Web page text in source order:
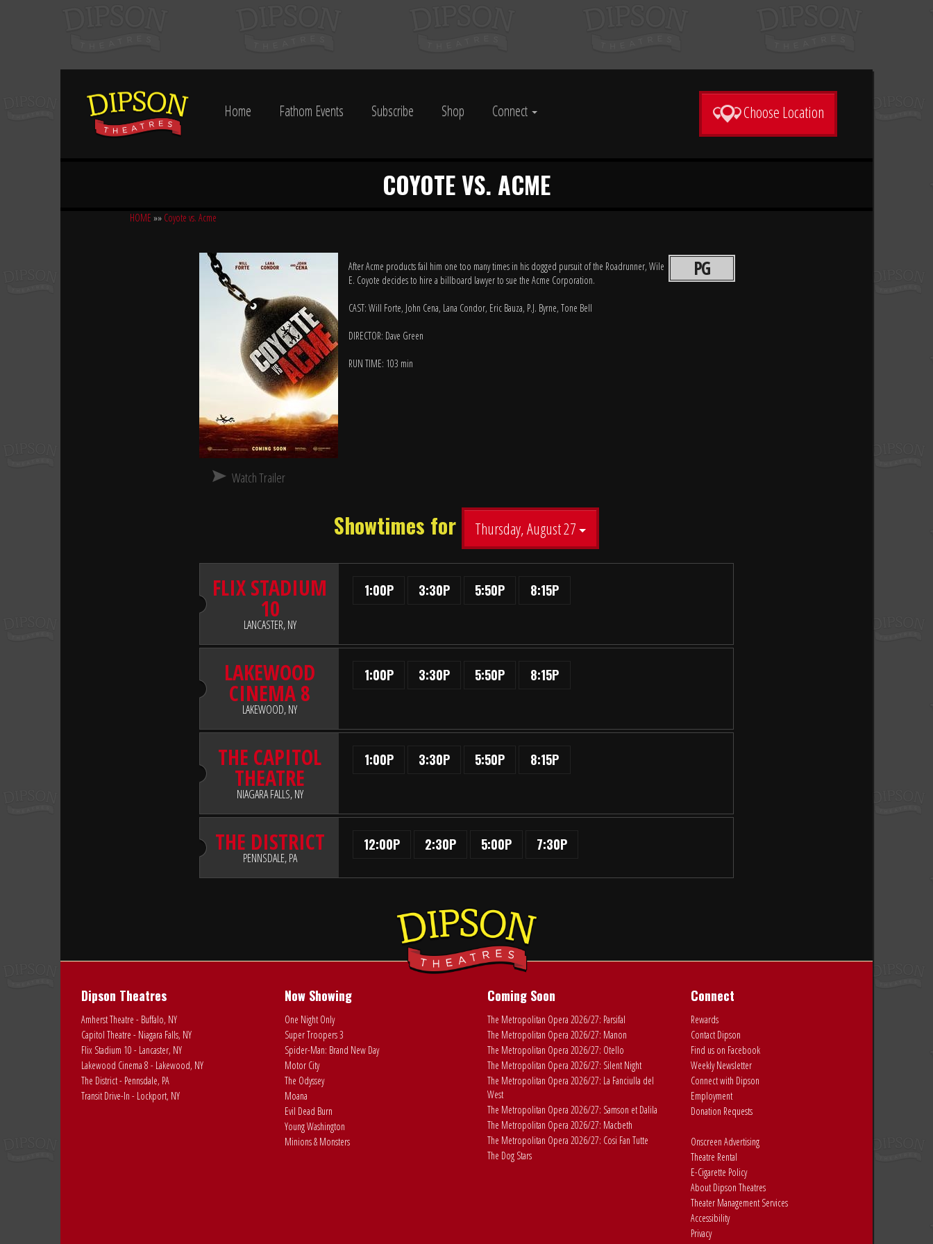
Home Fathom Events Subscribe Shop Connect Choose Location
COYOTE VS. ACME
HOME »» Coyote vs. Acme
PG
After Acme products fail him one too many times in his dogged pursuit of the Roadrunner, Wile
E. Coyote decides to hire a billboard lawyer to sue the Acme Corporation.
CAST: Will Forte, John Cena, Lana Condor, Eric Bauza, P.J. Byrne, Tone Bell
DIRECTOR: Dave Green
RUN TIME: 103 min
Watch Trailer
Showtimes for Thursday, August 27
FLIX STADIUM
10
LANCASTER, NY
1:00P 3:30P 5:50P 8:15P
LAKEWOOD
CINEMA 8
LAKEWOOD, NY
1:00P 3:30P 5:50P 8:15P
THE CAPITOL
THEATRE
NIAGARA FALLS, NY
1:00P 3:30P 5:50P 8:15P
THE DISTRICT
PENNSDALE, PA
12:00P 2:30P 5:00P 7:30P
Dipson Theatres
Amherst Theatre - Buffalo, NY
Capitol Theatre - Niagara Falls, NY
Flix Stadium 10 - Lancaster, NY
Lakewood Cinema 8 - Lakewood, NY
The District - Pennsdale, PA
Transit Drive-In - Lockport, NY
Now Showing
One Night Only
Super Troopers 3
Spider-Man: Brand New Day
Motor City
The Odyssey
Moana
Evil Dead Burn
Young Washington
Minions & Monsters
Coming Soon
The Metropolitan Opera 2026/27: Parsifal
The Metropolitan Opera 2026/27: Manon
The Metropolitan Opera 2026/27: Otello
The Metropolitan Opera 2026/27: Silent Night
The Metropolitan Opera 2026/27: La Fanciulla del
West
The Metropolitan Opera 2026/27: Samson et Dalila
The Metropolitan Opera 2026/27: Macbeth
The Metropolitan Opera 2026/27: Cosi Fan Tutte
The Dog Stars
Connect
Rewards
Contact Dipson
Find us on Facebook
Weekly Newsletter
Connect with Dipson
Employment
Donation Requests
Onscreen Advertising
Theatre Rental
E-Cigarette Policy
About Dipson Theatres
Theater Management Services
Accessibility
Privacy